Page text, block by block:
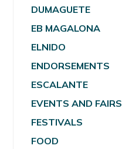
DUMAGUETE
EB MAGALONA
ELNIDO
ENDORSEMENTS
ESCALANTE
EVENTS AND FAIRS
FESTIVALS
FOOD